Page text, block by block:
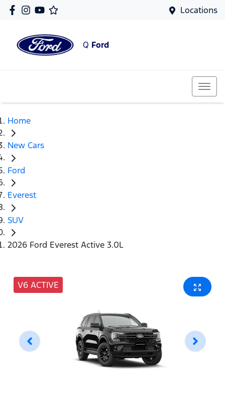
Locations
Q Ford
Home
New Cars
Ford
Everest
SUV
2026 Ford Everest Active 3.0L
V6 ACTIVE